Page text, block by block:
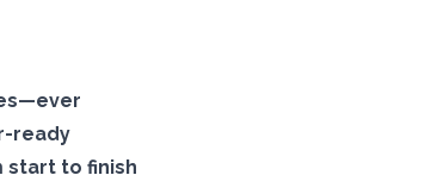
ready
start to finish